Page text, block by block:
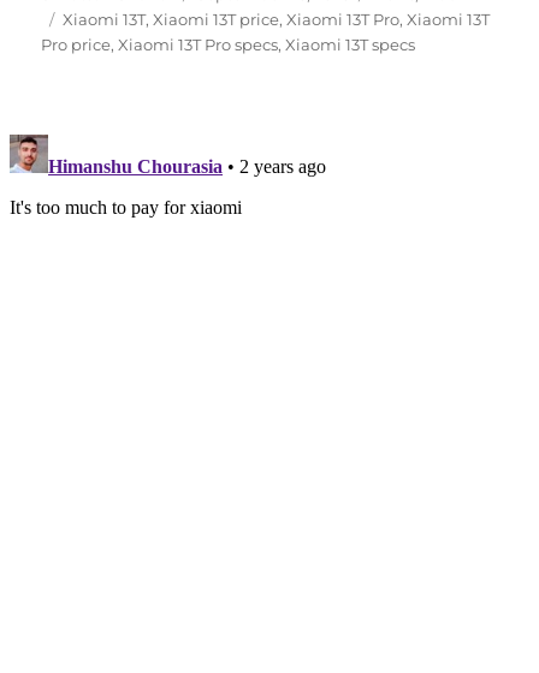
on
Tags
Xiaomi 13T,Xiaomi 13T price,Xiaomi 13T Pro,Xiaomi 13T
Pro price,Xiaomi 13T Pro specs,Xiaomi 13T specs